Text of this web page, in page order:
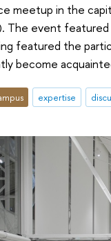
meetup in the
The event featured
featured the
become
expertise